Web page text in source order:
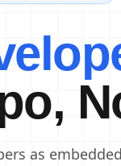
Staff Augmentation
Staff Augmentation
Services
Dedicated
Offshore Development
Center
Development
as